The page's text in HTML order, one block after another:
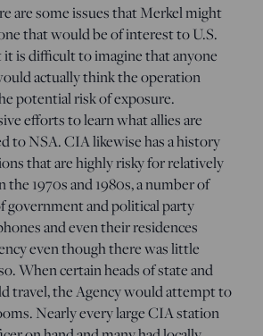
are some issues that Merkel might
that would be of interest to U.S.
it is difficult to imagine that anyone
actually think the operation
potential risk of exposure.
efforts to learn what allies are
to NSA. CIA likewise has a history
that are highly risky for relatively
the 1970s and 1980s, a number of
government and political party
and even their residences
even though there was little
When certain heads of state and
travel, the Agency would attempt to
Nearly every large CIA station